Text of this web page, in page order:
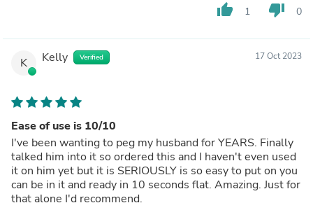
thumb_up 1 thumb_down 0
K Kelly Verified 17 Oct 2023
Ease of use is 10/10
I've been wanting to peg my husband for YEARS. Finally
talked him into it so ordered this and I haven't even used
it on him yet but it is SERIOUSLY is so easy to put on you
can be in it and ready in 10 seconds flat. Amazing. Just for
that alone I'd recommend.